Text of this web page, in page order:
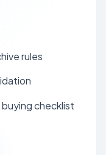
rules
checklist